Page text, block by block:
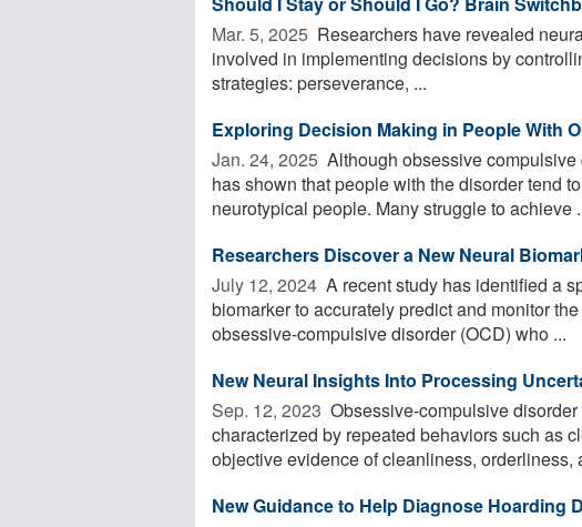
Mar. 5, 2025  Researchers have revealed
involved in implementing decisions by
strategies: perseverance, ...
Exploring Decision Making in People With
Jan. 24, 2025  Although obsessive
has shown that people with the disorder tend
neurotypical people. Many struggle to achieve
Researchers Discover a New Neural
July 12, 2024  A recent study has identified a
biomarker to accurately predict and monitor
obsessive-compulsive disorder (OCD) who ...
New Neural Insights Into Processing
Sep. 12, 2023  Obsessive-compulsive
characterized by repeated behaviors such as
objective evidence of cleanliness, orderliness,
New Guidance to Help Diagnose Hoarding